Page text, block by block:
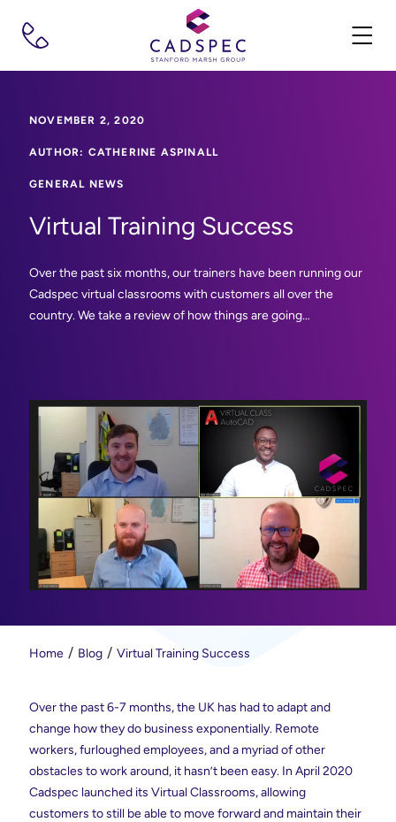
NOVEMBER 2, 2020
AUTHOR: CATHERINE ASPINALL
GENERAL NEWS
Virtual Training Success
Over the past six months, our trainers have been running our
Cadspec virtual classrooms with customers all over the
country. We take a review of how things are going…
Home Blog Virtual Training Success
Over the past 6-7 months, the UK has had to adapt and
change how they do business exponentially. Remote
workers, furloughed employees, and a myriad of other
obstacles to work around, it hasn’t been easy. In April 2020
Cadspec launched its Virtual Classrooms, allowing
customers to still be able to move forward and maintain their